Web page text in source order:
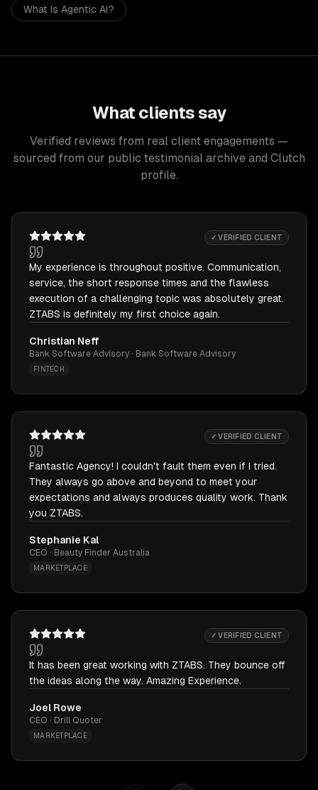
What Is Agentic AI?
What clients say
Verified reviews from real client engagements —
sourced from our public testimonial archive and Clutch
profile.
✓ VERIFIED CLIENT
My experience is throughout positive. Communication,
service, the short response times and the flawless
execution of a challenging topic was absolutely great.
ZTABS is definitely my first choice again.
Christian Neff
Bank Software Advisory · Bank Software Advisory
FINTECH
✓ VERIFIED CLIENT
Fantastic Agency! I couldn't fault them even if I tried.
They always go above and beyond to meet your
expectations and always produces quality work. Thank
you ZTABS.
Stephanie Kal
CEO · Beauty Finder Australia
MARKETPLACE
✓ VERIFIED CLIENT
It has been great working with ZTABS. They bounce off
the ideas along the way. Amazing Experience.
Joel Rowe
CEO · Drill Quoter
MARKETPLACE